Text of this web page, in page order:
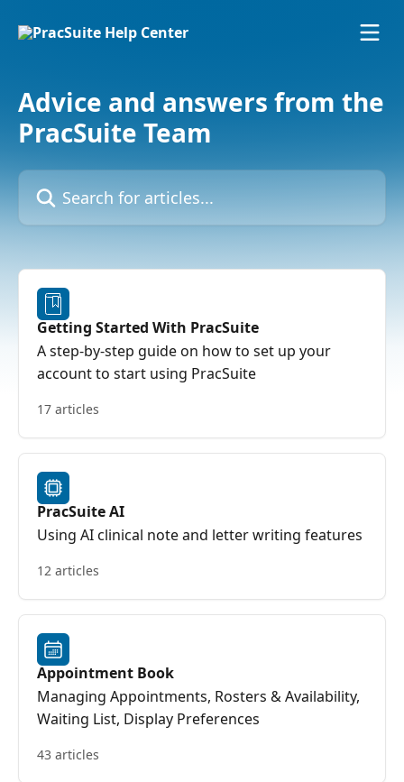
Advice and answers from the
PracSuite Team
Search for articles...
Getting Started With PracSuite
A step-by-step guide on how to set up your
account to start using PracSuite
17 articles
PracSuite AI
Using AI clinical note and letter writing features
12 articles
Appointment Book
Managing Appointments, Rosters & Availability,
Waiting List, Display Preferences
43 articles